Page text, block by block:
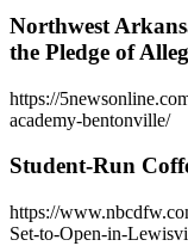
Northwest
the Pledge of
https://
academy-bentonville/
Student-Run
https://
Set-to-Open-in-